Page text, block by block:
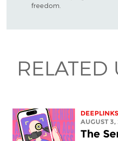
freedom.
RELATED
AUGUST
The